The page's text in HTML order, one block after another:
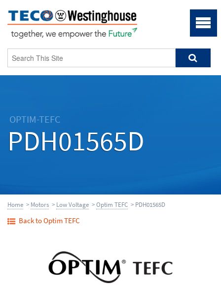
OPTIM-TEFC
PDH01565D
Home > Motors > Low Voltage >Optim TEFC > PDH01565D
Back to Optim TEFC